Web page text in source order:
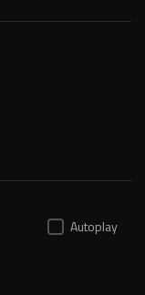
Autoplay